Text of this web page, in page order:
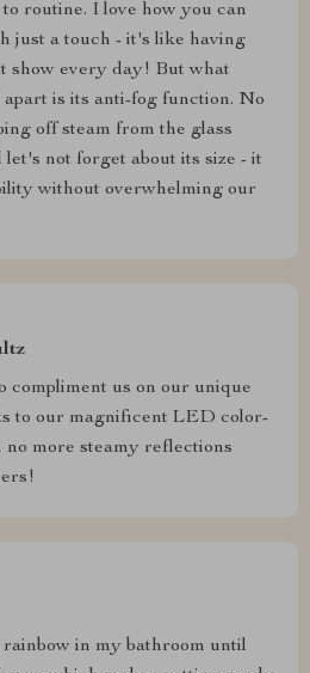
routine. I love how you can
just a touch - it's like having
show every day! But what
is its anti-fog function. No
off steam from the glass
not forget about its size - it
without overwhelming our
compliment us on our unique
to our magnificent LED color-
more steamy reflections
in my bathroom until